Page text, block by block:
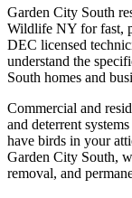
Garden City South
Wildlife NY for fast,
DEC licensed
understand the
South homes and
Commercial and
and deterrent
have birds in your
Garden City South,
removal, and